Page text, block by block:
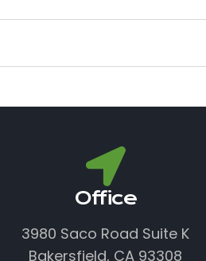
Office
3980 Saco Road Suite K
Bakersfield, CA 93308